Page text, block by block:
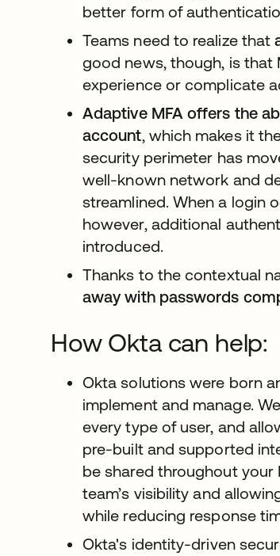
better form of
Teams need to realize that
good news, though, is that
experience or complicate
Adaptive MFA offers the
account, which makes it
security perimeter has
well-known network and
streamlined. When a login
however, additional
introduced.
Thanks to the contextual
away with passwords
How Okta can help:
Okta solutions were born
implement and manage.
every type of user, and
pre-built and supported
be shared throughout your
team’s visibility and
while reducing response
Okta's identity-driven